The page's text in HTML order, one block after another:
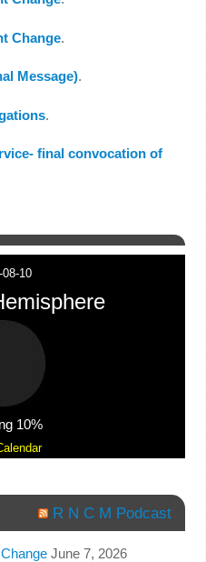
Change.
Message).
.
final convocation of
08-10
10%
R N C M Podcast
June 7, 2026